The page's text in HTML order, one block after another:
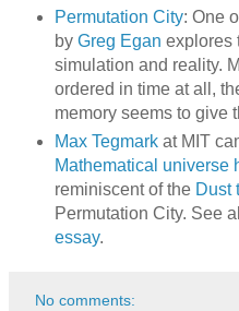
Permutation City: One
by Greg Egan explores
simulation and reality.
ordered in time at all,
memory seems to give
Max Tegmarkat MIT
Mathematical universe
reminiscent of the Dust
Permutation City. See
essay.
No comments: